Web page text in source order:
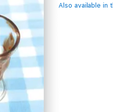
Also available in